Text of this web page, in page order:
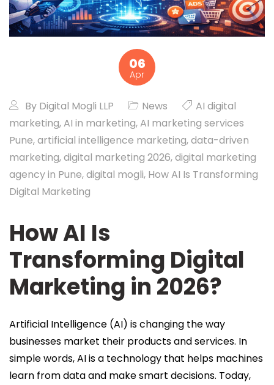
06
Apr
By Digital Mogli LLP News
AI digital
marketing,AI in marketing,AI marketing services
Pune,artificial intelligence marketing,data-driven
marketing,digital marketing 2026,digital marketing
agency in Pune,digital mogli, How AI Is Transforming
Digital Marketing
How AI Is
Transforming Digital
Marketing in 2026?
Artificial Intelligence (AI) is changing the way
businesses market their products and services. In
simple words, AI is a technology that helps machines
learn from data and make smart decisions. Today,